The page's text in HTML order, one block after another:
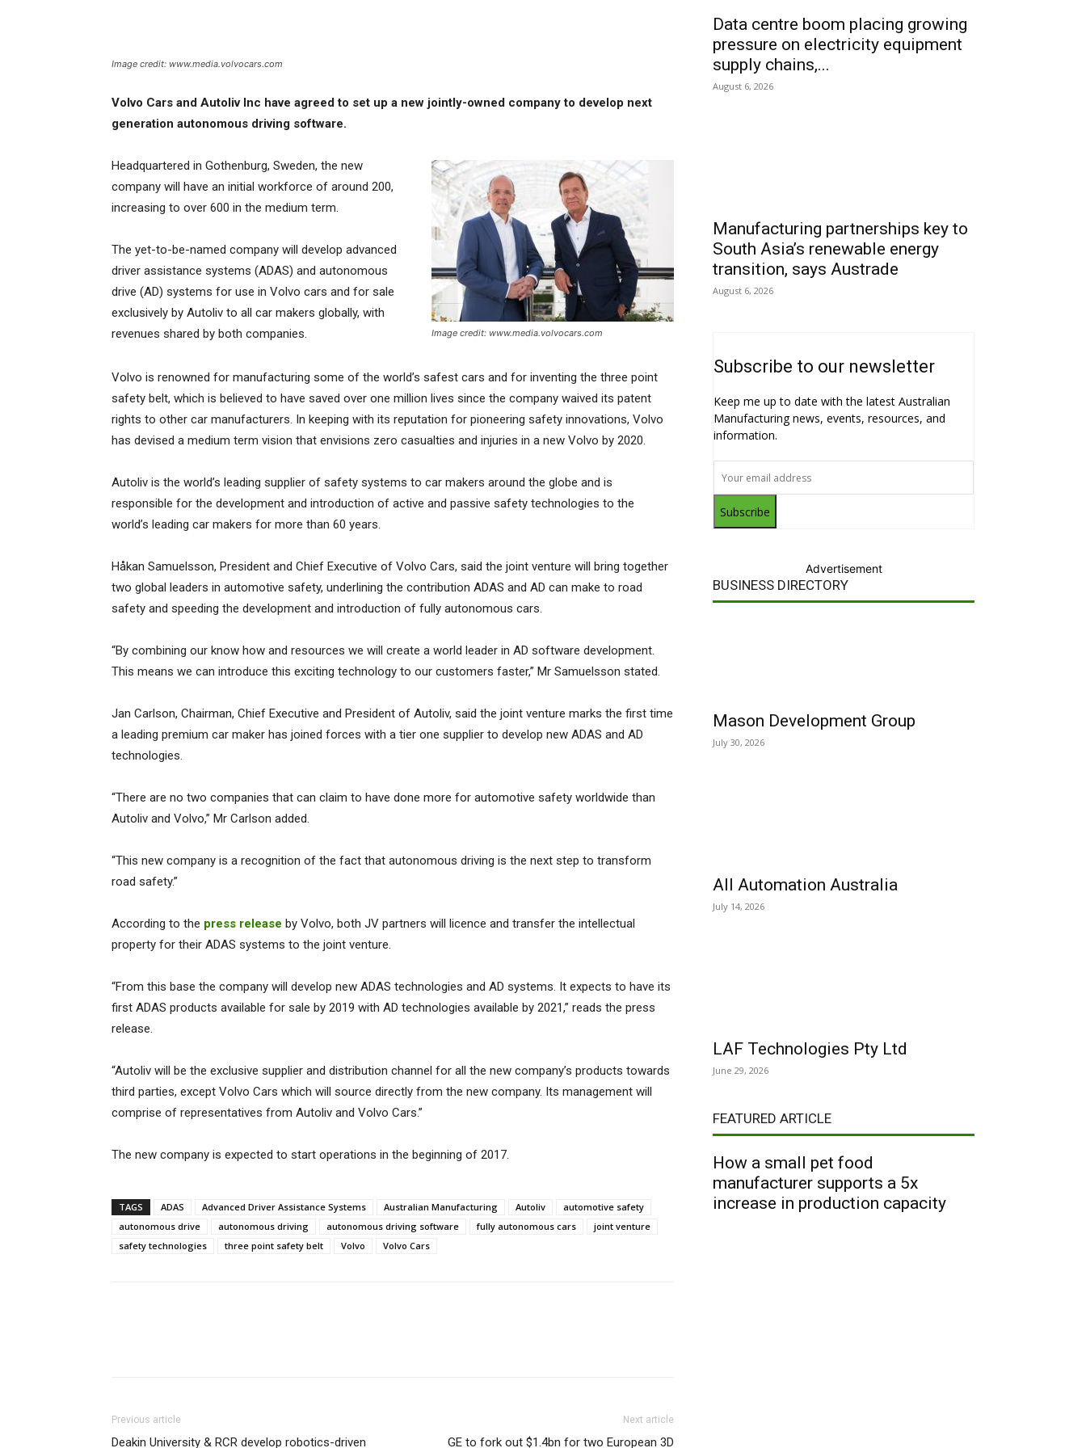
Image credit: www.media.volvocars.com
Volvo Cars and Autoliv Inc have agreed to set up a new jointly-owned company to develop next
generation autonomous driving software.
Image credit: www.media.volvocars.com
Headquartered in Gothenburg, Sweden, the new
company will have an initial workforce of around 200,
increasing to over 600 in the medium term.
The yet-to-be-named company will develop advanced
driver assistance systems (ADAS) and autonomous
drive (AD) systems for use in Volvo cars and for sale
exclusively by Autoliv to all car makers globally, with
revenues shared by both companies.
Volvo is renowned for manufacturing some of the world’s safest cars and for inventing the three point
safety belt, which is believed to have saved over one million lives since the company waived its patent
rights to other car manufacturers. In keeping with its reputation for pioneering safety innovations, Volvo
has devised a medium term vision that envisions zero casualties and injuries in a new Volvo by 2020.
Autoliv is the world’s leading supplier of safety systems to car makers around the globe and is
responsible for the development and introduction of active and passive safety technologies to the
world’s leading car makers for more than 60 years.
Håkan Samuelsson, President and Chief Executive of Volvo Cars, said the joint venture will bring together
two global leaders in automotive safety, underlining the contribution ADAS and AD can make to road
safety and speeding the development and introduction of fully autonomous cars.
“By combining our know how and resources we will create a world leader in AD software development.
This means we can introduce this exciting technology to our customers faster,” Mr Samuelsson stated.
Jan Carlson, Chairman, Chief Executive and President of Autoliv, said the joint venture marks the first time
a leading premium car maker has joined forces with a tier one supplier to develop new ADAS and AD
technologies.
“There are no two companies that can claim to have done more for automotive safety worldwide than
Autoliv and Volvo,” Mr Carlson added.
“This new company is a recognition of the fact that autonomous driving is the next step to transform
road safety.”
According to the press release by Volvo, both JV partners will licence and transfer the intellectual
property for their ADAS systems to the joint venture.
“From this base the company will develop new ADAS technologies and AD systems. It expects to have its
first ADAS products available for sale by 2019 with AD technologies available by 2021,” reads the press
release.
“Autoliv will be the exclusive supplier and distribution channel for all the new company’s products towards
third parties, except Volvo Cars which will source directly from the new company. Its management will
comprise of representatives from Autoliv and Volvo Cars.”
The new company is expected to start operations in the beginning of 2017.
TAGS ADAS Advanced Driver Assistance Systems Australian Manufacturing Autoliv
automotive safety
autonomous drive
autonomous driving autonomous driving software fully autonomous cars
joint venture
safety technologies
three point safety belt Volvo Volvo Cars
Previous article
Deakin University & RCR develop robotics-driven
Next article
GE to fork out $1.4bn for two European 3D
Data centre boom placing growing
pressure on electricity equipment
supply chains,...
August 6, 2026
Manufacturing partnerships key to
South Asia’s renewable energy
transition, says Austrade
August 6, 2026
Subscribe to our newsletter
Keep me up to date with the latest Australian
Manufacturing news, events, resources, and
information.
Subscribe
Advertisement
BUSINESS DIRECTORY
Mason Development Group
July 30, 2026
All Automation Australia
July 14, 2026
LAF Technologies Pty Ltd
June 29, 2026
FEATURED ARTICLE
How a small pet food
manufacturer supports a 5x
increase in production capacity